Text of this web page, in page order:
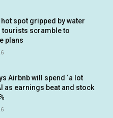
spot gripped by water
tourists scramble to
plans
Airbnb will spend ‘a lot
as earnings beat and stock